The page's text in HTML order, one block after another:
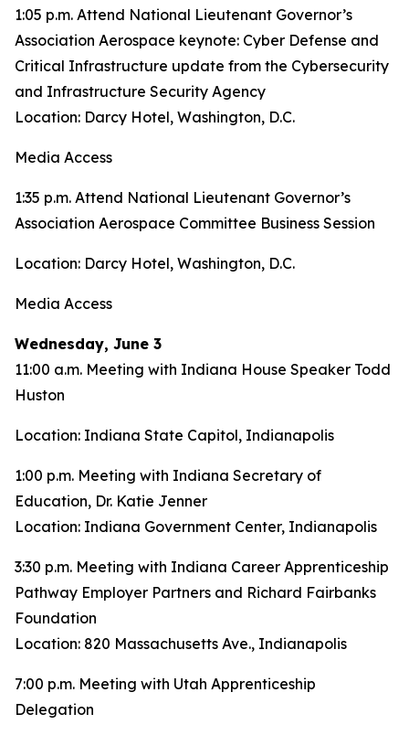
1:05 p.m. Attend National Lieutenant Governor’s
Association Aerospace keynote: Cyber Defense and
Critical Infrastructure update from the Cybersecurity
and Infrastructure Security Agency
Location: Darcy Hotel, Washington, D.C.
Media Access
1:35 p.m. Attend National Lieutenant Governor’s
Association Aerospace Committee Business Session
Location: Darcy Hotel, Washington, D.C.
Media Access
Wednesday, June 3
11:00 a.m. Meeting with Indiana House Speaker Todd
Huston
Location: Indiana State Capitol, Indianapolis
1:00 p.m. Meeting with Indiana Secretary of
Education, Dr. Katie Jenner
Location: Indiana Government Center, Indianapolis
3:30 p.m. Meeting with Indiana Career Apprenticeship
Pathway Employer Partners and Richard Fairbanks
Foundation
Location: 820 Massachusetts Ave., Indianapolis
7:00 p.m. Meeting with Utah Apprenticeship
Delegation